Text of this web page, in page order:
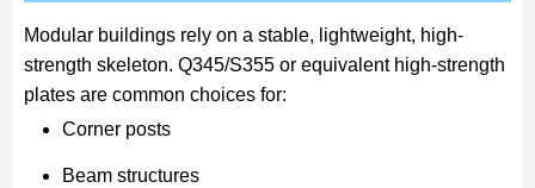
Modular buildings rely on a stable, lightweight, high-
strength skeleton. Q345/S355 or equivalent high-strength
plates are common choices for:
Corner posts
Beam structures